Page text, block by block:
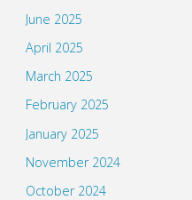
June 2025
April 2025
March 2025
February 2025
January 2025
November 2024
October 2024